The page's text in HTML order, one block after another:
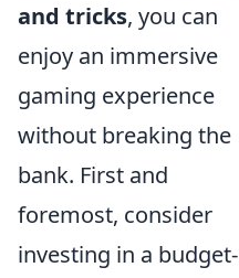
and tricks, you can
enjoy an immersive
gaming experience
without breaking the
bank. First and
foremost, consider
investing in a budget-